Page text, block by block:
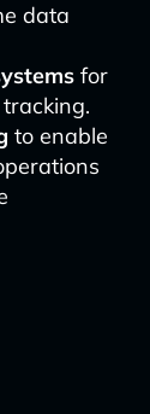
data
for
to enable